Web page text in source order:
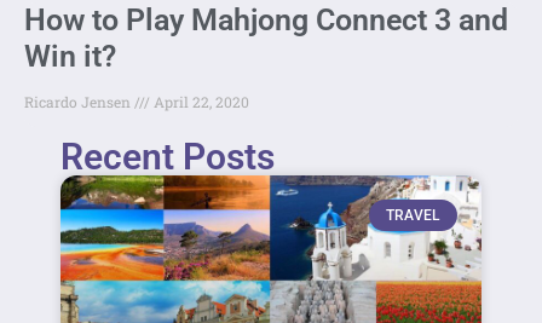
How to Play Mahjong Connect 3 and
Win it?
Ricardo Jensen April 22, 2020
Recent Posts
TRAVEL